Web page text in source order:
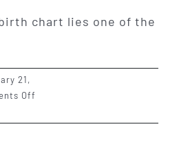
chart lies one of the
21,
Off
House